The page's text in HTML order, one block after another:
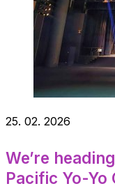
25. 02. 2026
We’re
Pacific Yo-Yo